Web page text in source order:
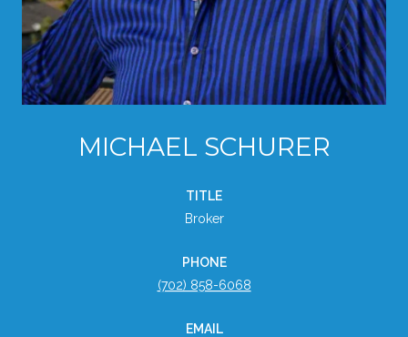
MICHAEL SCHURER
TITLE
Broker
PHONE
(702) 858-6068
EMAIL